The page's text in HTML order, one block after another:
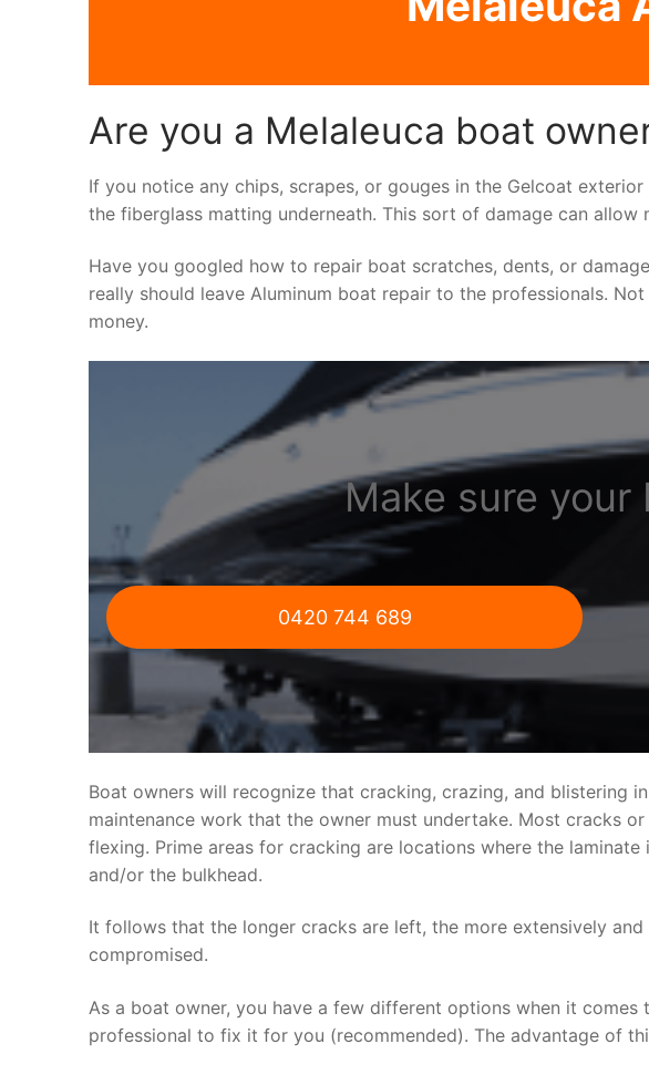
Are you a Melaleuca boat
If you notice any chips, scrapes, or gouges in the Gelcoat
the fiberglass matting underneath. This sort of damage can
Have you googled how to repair boat scratches, dents, or
really should leave Aluminum boat repair to the professionals.
money.
Make sure
0420 744 689
Boat owners will recognize that cracking, crazing, and blistering
maintenance work that the owner must undertake. Most cracks
flexing. Prime areas for cracking are locations where the
and/or the bulkhead.
It follows that the longer cracks are left, the more extensively
compromised.
As a boat owner, you have a few different options when it
professional to fix it for you (recommended). The advantage of